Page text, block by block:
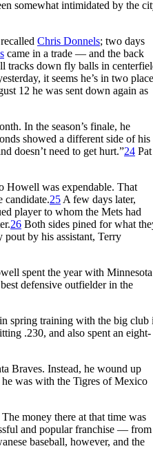
somewhat intimidated by the
Chris Donnels; two days
came in a trade — and the back
tracks down fly balls in
it seems he’s in two
12 he was sent down again as
In the season’s finale, he
showed a different side of his
doesn’t need to get hurt.”24 Pat
Howell was expendable. That
candidate.25 A few days later,
player to whom the Mets had
26 Both sides pined for what
by his assistant, Terry
spent the year with
defensive outfielder in the
spring training with the big club
.230, and also spent an eight-
Braves. Instead, he wound up
was with the Tigres of Mexico
money there at that time was
and popular franchise — from
baseball, however, and the